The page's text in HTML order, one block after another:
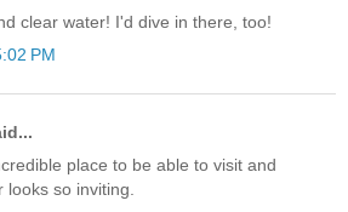
clear water! I'd dive in there, too!
PM
place to be able to visit and
looks so inviting.